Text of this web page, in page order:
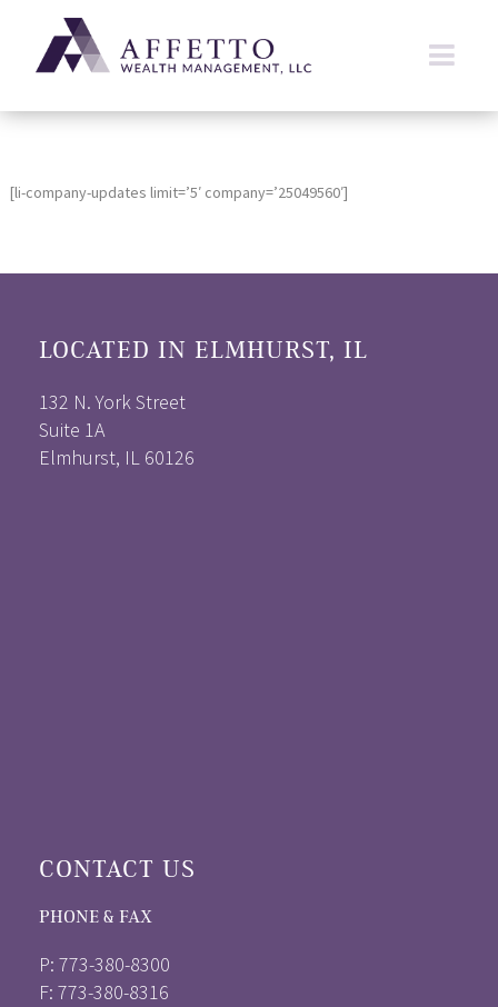
[li-company-updates limit=’5′ company=’25049560′]
LOCATED IN ELMHURST, IL
132 N. York Street
Suite 1A
Elmhurst, IL 60126
CONTACT US
PHONE & FAX
P: 773-380-8300
F: 773-380-8316